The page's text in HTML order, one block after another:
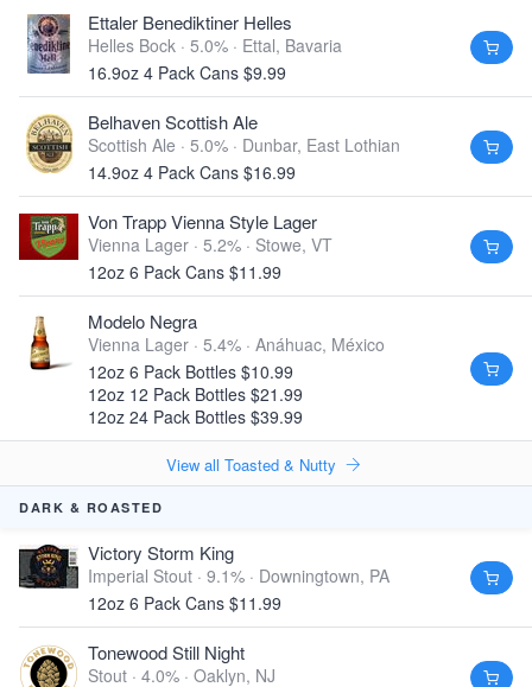
Ettaler Benediktiner Helles
Helles Bock · 5.0% · Ettal, Bavaria
16.9oz 4 Pack Cans $9.99
Belhaven Scottish Ale
Scottish Ale · 5.0% · Dunbar, East Lothian
14.9oz 4 Pack Cans $16.99
Von Trapp Vienna Style Lager
Vienna Lager · 5.2% · Stowe, VT
12oz 6 Pack Cans $11.99
Modelo Negra
Vienna Lager · 5.4% · Anáhuac, México
12oz 6 Pack Bottles $10.99
12oz 12 Pack Bottles $21.99
12oz 24 Pack Bottles $39.99
View all Toasted & Nutty
DARK & ROASTED
Victory Storm King
Imperial Stout · 9.1% · Downingtown, PA
12oz 6 Pack Cans $11.99
Tonewood Still Night
Stout · 4.0% · Oaklyn, NJ